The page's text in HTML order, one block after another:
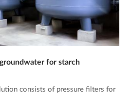
for starch
consists of pressure filters for